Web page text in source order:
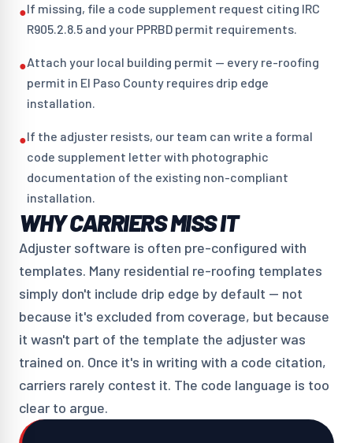
●If missing, file a code supplement request citing IRC
R905.2.8.5 and your PPRBD permit requirements.
●Attach your local building permit — every re-roofing
permit in El Paso County requires drip edge
installation.
●If the adjuster resists, our team can write a formal
code supplement letter with photographic
documentation of the existing non-compliant
installation.
WHY CARRIERS MISS IT
Adjuster software is often pre-configured with
templates. Many residential re-roofing templates
simply don't include drip edge by default — not
because it's excluded from coverage, but because
it wasn't part of the template the adjuster was
trained on. Once it's in writing with a code citation,
carriers rarely contest it. The code language is too
clear to argue.